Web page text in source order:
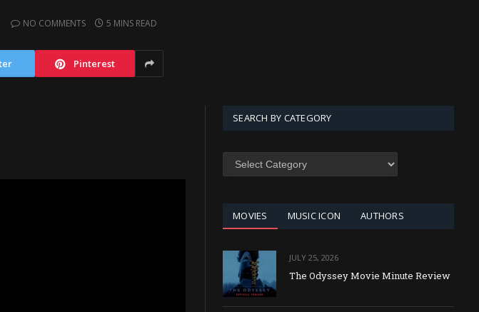
NO COMMENTS 5 MINS READ
Pinterest
SEARCH BY CATEGORY
SEARCH
MOVIES MUSIC ICON AUTHORS
JULY 25, 2026
The Odyssey Movie Minute Review